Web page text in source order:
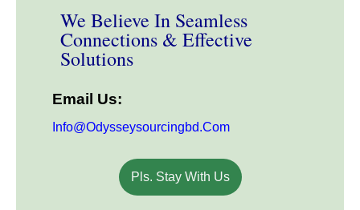
We Believe In Seamless
Connections & Effective
Solutions
Email Us:
Info@odysseysourcingbd.com
Pls. Stay With Us